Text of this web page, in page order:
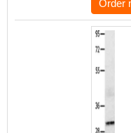
Order